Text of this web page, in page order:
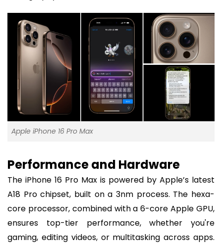
Apple iPhone 16 Pro Max
Performance and Hardware
The iPhone 16 Pro Max is powered by Apple’s latest
A18 Pro chipset, built on a 3nm process. The hexa-
core processor, combined with a 6-core Apple GPU,
ensures top-tier performance, whether you're
gaming, editing videos, or multitasking across apps.